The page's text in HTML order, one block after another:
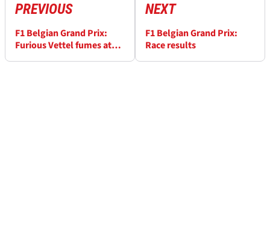
PREVIOUS
F1 Belgian Grand Prix:
Furious Vettel fumes at
NEXT
F1 Belgian Grand Prix:
Race results